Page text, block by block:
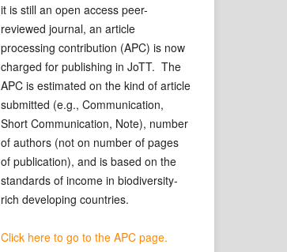
it is still an open access peer-
reviewed journal, an article
processing contribution (APC) is now
charged for publishing in JoTT. The
APC is estimated on the kind of article
submitted (e.g., Communication,
Short Communication, Note), number
of authors (not on number of pages
of publication), and is based on the
standards of income in biodiversity-
rich developing countries.
Click here to go to the APC page.